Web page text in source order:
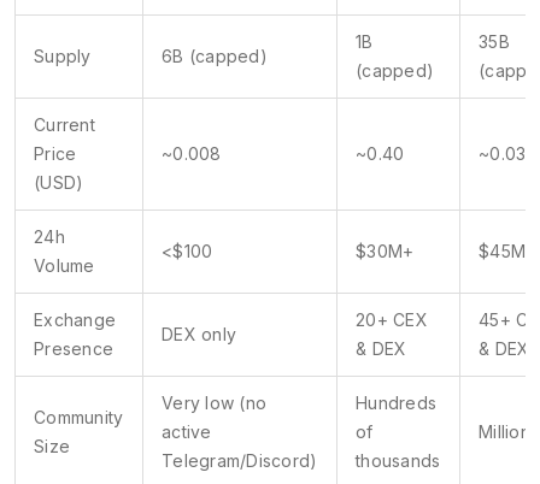
Supply 6B (capped)
1B
(capped)
35B
Current
Price
(USD)
~0.008 ~0.40 ~0.03
24h
Volume
<$100 $30M+ $45M+
Exchange
Presence
DEX only
20+ CEX
& DEX
45+
& DEX
Community
Size
Very low (no
active
Telegram/Discord)
Hundreds
of
thousands
Millions